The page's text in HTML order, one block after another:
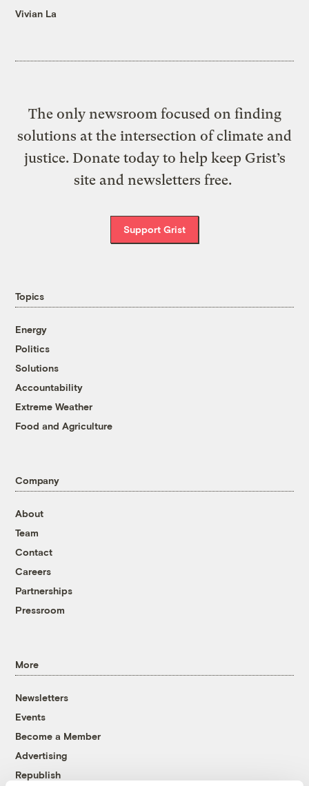
Vivian La
The only newsroom focused on finding
solutions at the intersection of climate and
justice. Donate today to help keep Grist’s
site and newsletters free.
Support Grist
Topics
Energy
Politics
Solutions
Accountability
Extreme Weather
Food and Agriculture
Company
About
Team
Contact
Careers
Partnerships
Pressroom
More
Newsletters
Events
Become a Member
Advertising
Republish